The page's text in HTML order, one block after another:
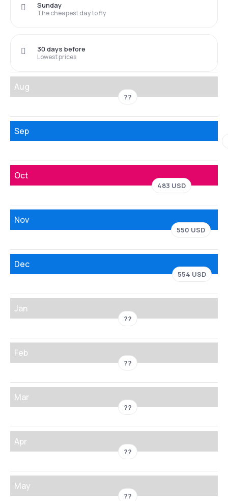
The cheapest day to fly
Sunday
Lowest prices
30 days before
Aug
??
Sep
Oct
483 USD
Nov
550 USD
Dec
554 USD
Jan
??
Feb
??
Mar
??
Apr
??
May
??